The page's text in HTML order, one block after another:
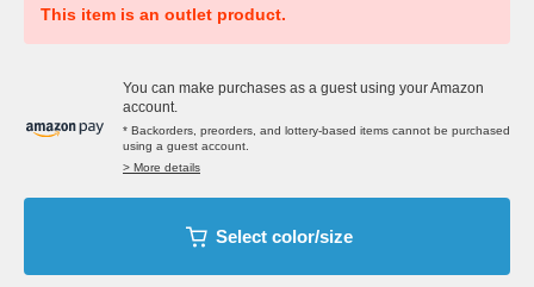
This item is an outlet product.
You can make purchases as a guest using your Amazon
account.
* Backorders, preorders, and lottery-based items cannot be purchased
using a guest account.
> More details
Select color/size